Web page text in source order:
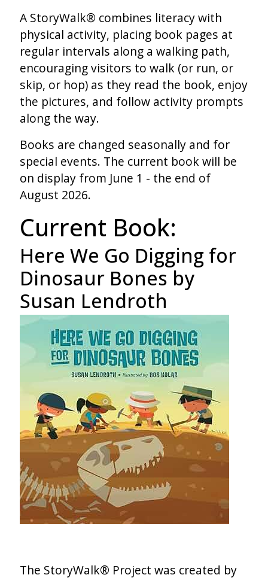
A StoryWalk® combines literacy with
physical activity, placing book pages at
regular intervals along a walking path,
encouraging visitors to walk (or run, or
skip, or hop) as they read the book, enjoy
the pictures, and follow activity prompts
along the way.
Books are changed seasonally and for
special events. The current book will be
on display from June 1 - the end of
August 2026.
Current Book:
Here We Go Digging for
Dinosaur Bones by
Susan Lendroth
The StoryWalk® Project was created by